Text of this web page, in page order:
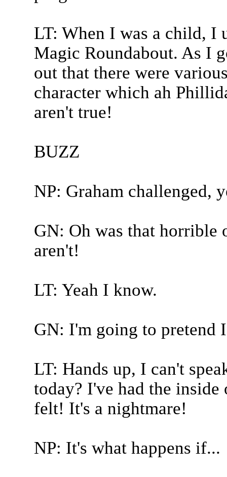
LT: When I was a child, I
Magic Roundabout. As I
out that there were
character which ah
aren't true!
BUZZ
NP: Graham challenged,
GN: Oh was that horrible
aren't!
LT: Yeah I know.
GN: I'm going to pretend
LT: Hands up, I can't
today? I've had the
felt! It's a nightmare!
NP: It's what happens if...